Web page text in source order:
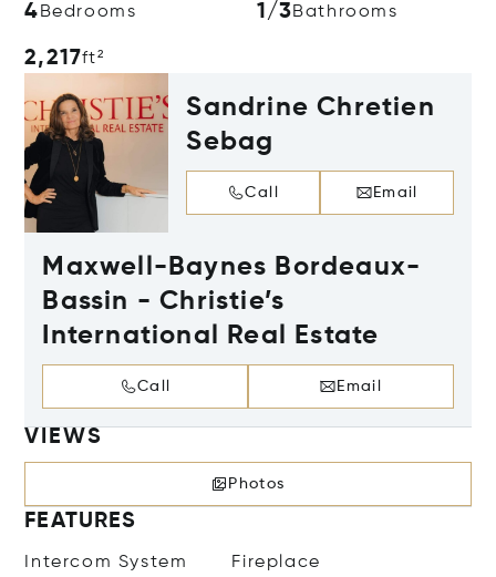
4 Bedrooms 1/3Bathrooms
2,217ft²
Sandrine Chretien
Sebag
Call Email
Maxwell-Baynes Bordeaux-
Bassin - Christie’s
International Real Estate
Call Email
VIEWS
Photos
FEATURES
Intercom System Fireplace